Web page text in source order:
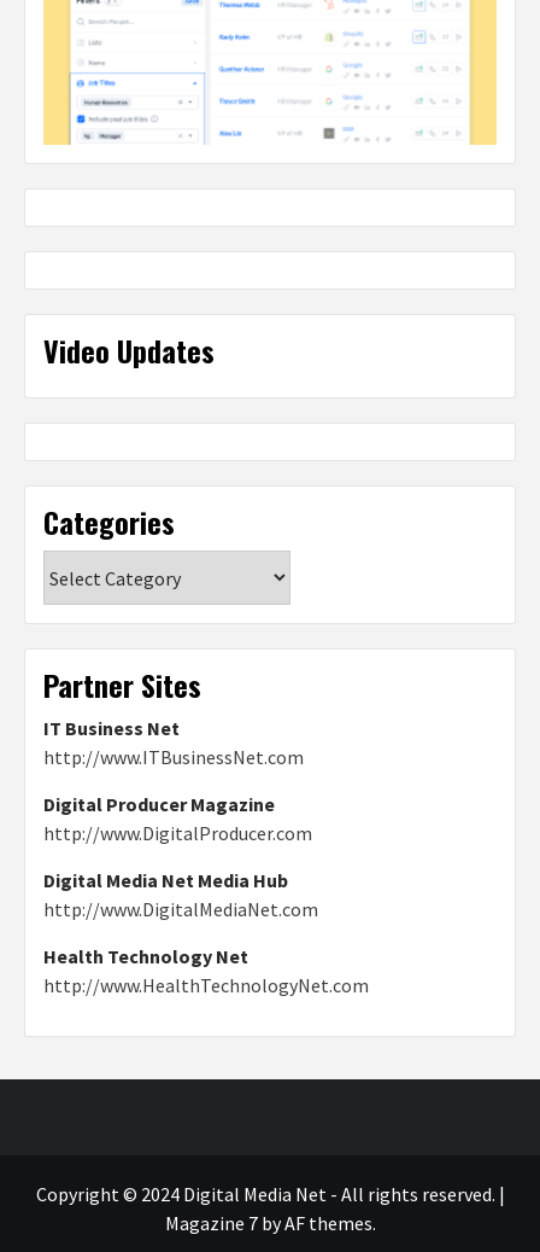
Video Updates
Categories
Partner Sites
IT Business Net
http://www.ITBusinessNet.com
Digital Producer Magazine
http://www.DigitalProducer.com
Digital Media Net Media Hub
http://www.DigitalMediaNet.com
Health Technology Net
http://www.HealthTechnologyNet.com
Copyright © 2024 Digital Media Net - All rights reserved. |
Magazine 7by AF themes.